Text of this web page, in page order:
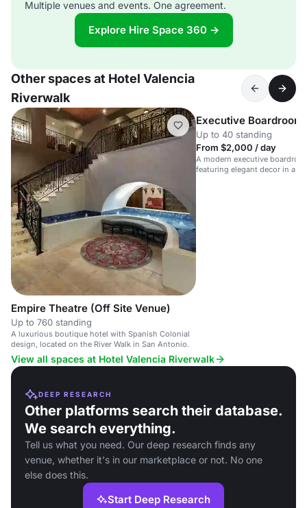
Multiple venues and events. One agreement.
Explore Hire Space 360 →
Other spaces at Hotel Valencia
Riverwalk
Empire Theatre (Off Site Venue)
Up to 760 standing
A luxurious boutique hotel with Spanish Colonial
design, located on the River Walk in San Antonio.
Executive Boardroom
Up to 40 standing
From $2,000 / day
A modern executive
featuring elegant decor in a
View all spaces at Hotel Valencia Riverwalk
DEEP RESEARCH
Other platforms search their database.
We search everything.
Tell us what you need. Our deep research finds any
venue, whether it's in our marketplace or not. No one
else does this.
Start Deep Research